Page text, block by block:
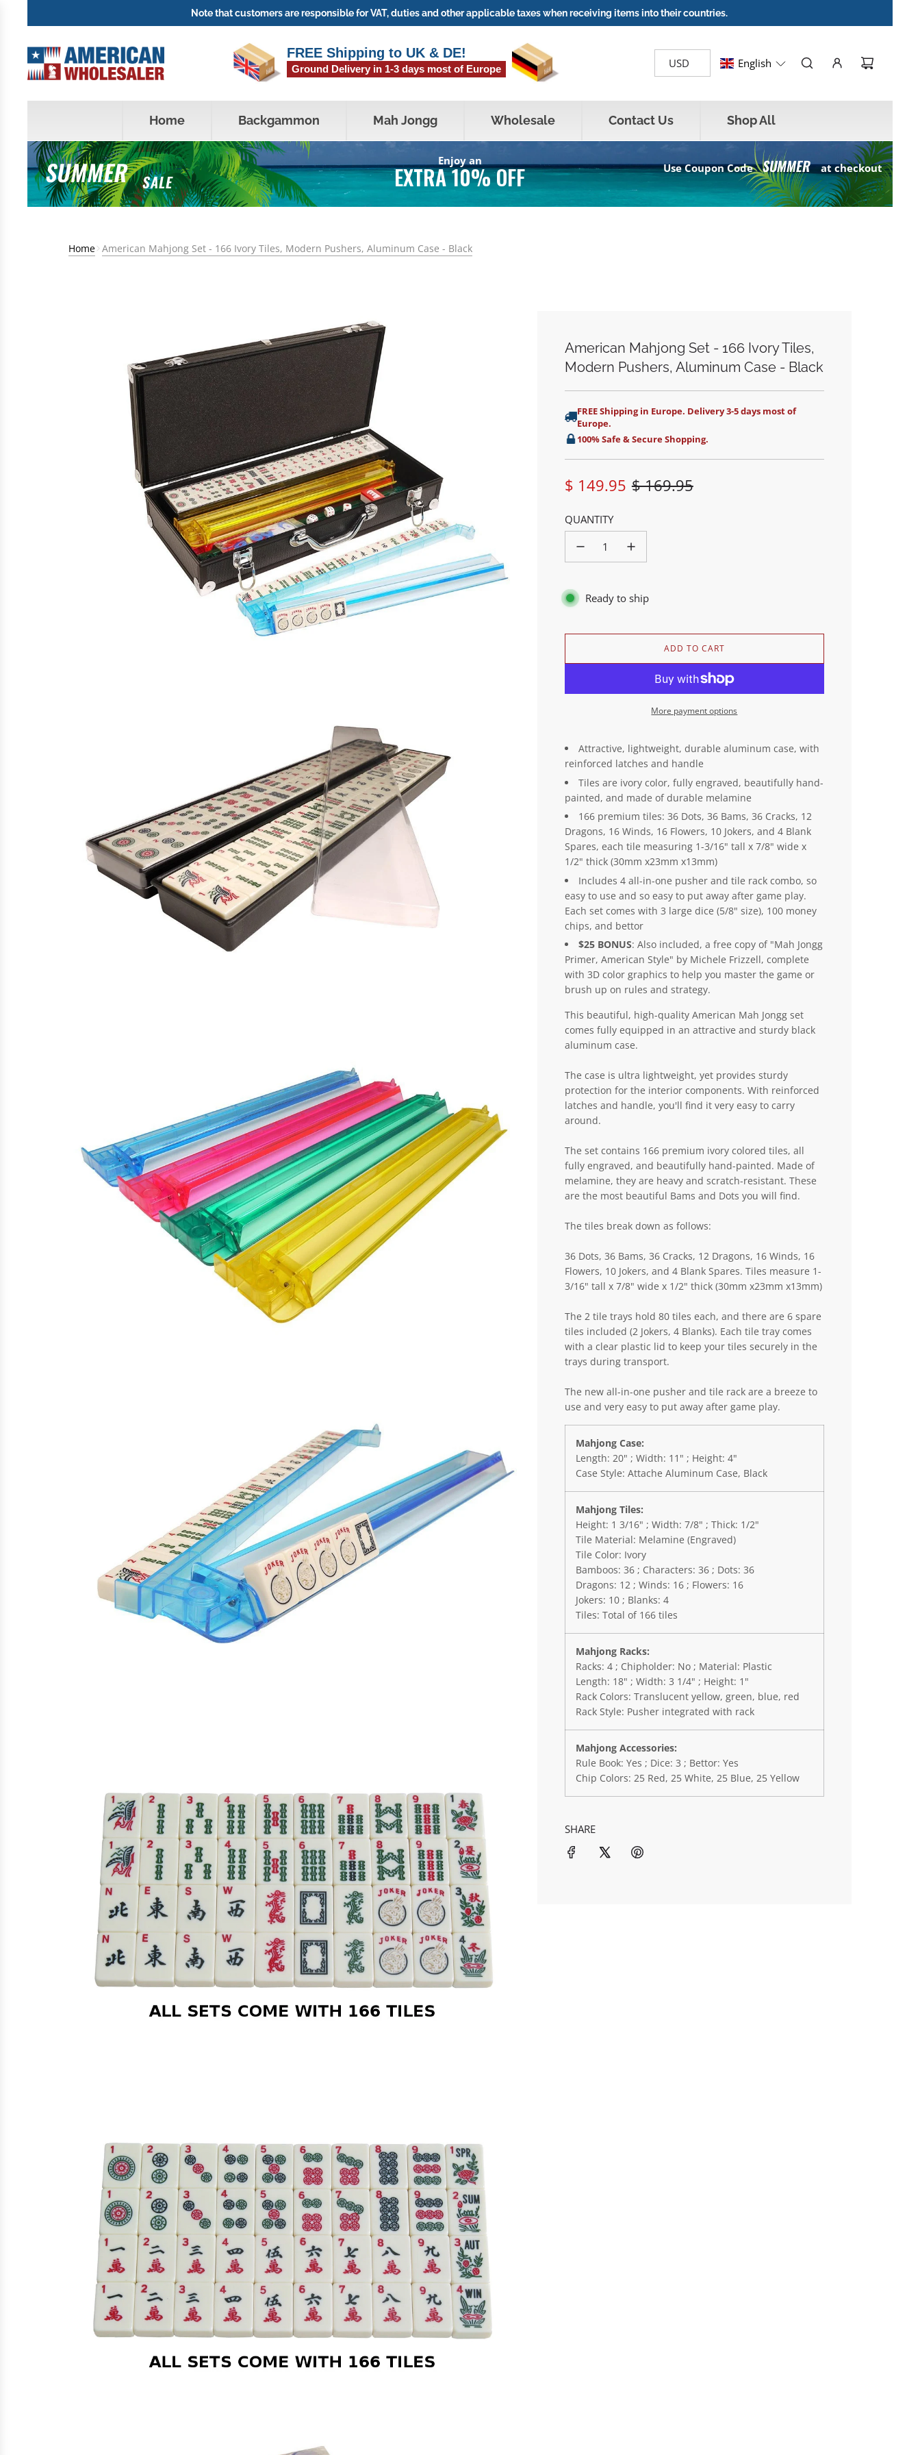
Note that customers are responsible for VAT, duties and other applicable taxes when receiving items into their countries.
FREE Shipping to UK & DE!
Ground Delivery in 1-3 days most of Europe English
Home Backgammon Mah Jongg Wholesale Contact Us Shop All
SUMMER SALE
Enjoy an
EXTRA 10% OFF Use Coupon Code SUMMER at checkout
Home American Mahjong Set - 166 Ivory Tiles, Modern Pushers, Aluminum Case - Black
American Mahjong Set - 166 Ivory Tiles,
Modern Pushers, Aluminum Case - Black
FREE Shipping in Europe. Delivery 3-5 days most of
Europe.
100% Safe & Secure Shopping.
price
$ 169.95
$ 149.95
QUANTITY
Ready to ship
L
O
A
D
N
.
.
ADD TO CART
More payment options
Attractive, lightweight, durable aluminum case, with
reinforced latches and handle
Tiles are ivory color, fully engraved, beautifully hand-
painted, and made of durable melamine
166 premium tiles: 36 Dots, 36 Bams, 36 Cracks, 12
Dragons, 16 Winds, 16 Flowers, 10 Jokers, and 4 Blank
Spares, each tile measuring 1-3/16" tall x 7/8" wide x
1/2" thick (30mm x23mm x13mm)
Includes 4 all-in-one pusher and tile rack combo, so
easy to use and so easy to put away after game play.
Each set comes with 3 large dice (5/8" size), 100 money
chips, and bettor
$25 BONUS: Also included, a free copy of "Mah Jongg
Primer, American Style" by Michele Frizzell, complete
with 3D color graphics to help you master the game or
brush up on rules and strategy.
This beautiful, high-quality American Mah Jongg set
comes fully equipped in an attractive and sturdy black
aluminum case.
The case is ultra lightweight, yet provides sturdy
protection for the interior components. With reinforced
latches and handle, you'll find it very easy to carry
around.
The set contains 166 premium ivory colored tiles, all
fully engraved, and beautifully hand-painted. Made of
melamine, they are heavy and scratch-resistant. These
are the most beautiful Bams and Dots you will find.
The tiles break down as follows:
36 Dots, 36 Bams, 36 Cracks, 12 Dragons, 16 Winds, 16
Flowers, 10 Jokers, and 4 Blank Spares. Tiles measure 1-
3/16" tall x 7/8" wide x 1/2" thick (30mm x23mm x13mm)
The 2 tile trays hold 80 tiles each, and there are 6 spare
tiles included (2 Jokers, 4 Blanks). Each tile tray comes
with a clear plastic lid to keep your tiles securely in the
trays during transport.
The new all-in-one pusher and tile rack are a breeze to
use and very easy to put away after game play.
Mahjong Case:
Length: 20" ; Width: 11" ; Height: 4"
Case Style: Attache Aluminum Case, Black
Mahjong Tiles:
Height: 1 3/16" ; Width: 7/8" ; Thick: 1/2"
Tile Material: Melamine (Engraved)
Tile Color: Ivory
Bamboos: 36 ; Characters: 36 ; Dots: 36
Dragons: 12 ; Winds: 16 ; Flowers: 16
Jokers: 10 ; Blanks: 4
Tiles: Total of 166 tiles
Mahjong Racks:
Racks: 4 ; Chipholder: No ; Material: Plastic
Length: 18" ; Width: 3 1/4" ; Height: 1"
Rack Colors: Translucent yellow, green, blue, red
Rack Style: Pusher integrated with rack
Mahjong Accessories:
Rule Book: Yes ; Dice: 3 ; Bettor: Yes
Chip Colors: 25 Red, 25 White, 25 Blue, 25 Yellow
SHARE